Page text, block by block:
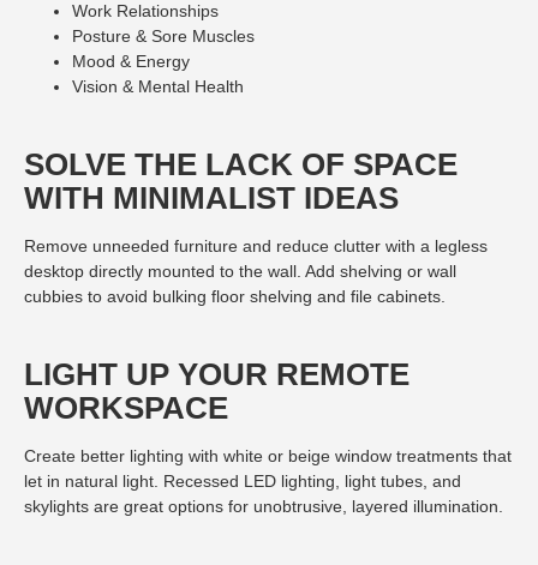
Work Relationships
Posture & Sore Muscles
Mood & Energy
Vision & Mental Health
SOLVE THE LACK OF SPACE
WITH MINIMALIST IDEAS
Remove unneeded furniture and reduce clutter with a legless
desktop directly mounted to the wall. Add shelving or wall
cubbies to avoid bulking floor shelving and file cabinets.
LIGHT UP YOUR REMOTE
WORKSPACE
Create better lighting with white or beige window treatments that
let in natural light. Recessed LED lighting, light tubes, and
skylights are great options for unobtrusive, layered illumination.